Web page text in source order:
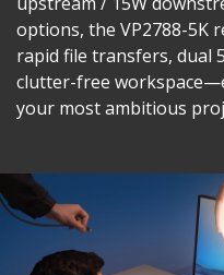
options, the VP2788-5K
rapid file transfers, dual
clutter-free
your most ambitious